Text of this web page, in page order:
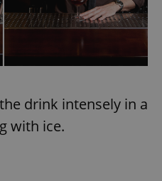
drink intensely in a
with ice.